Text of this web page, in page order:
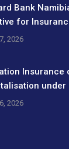
Bank
for
2026
Insurance
under
2026